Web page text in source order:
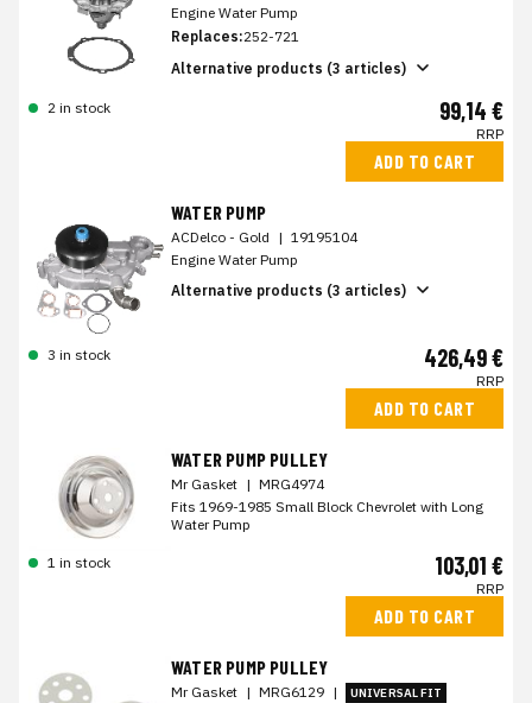
Engine Water Pump
Replaces:252-721
Alternative products (3 articles)
2 in stock 99,14 €
RRP
ADD TO CART
WATER PUMP
ACDelco - Gold | 19195104
Engine Water Pump
Alternative products (3 articles)
3 in stock 426,49 €
RRP
ADD TO CART
WATER PUMP PULLEY
Mr Gasket | MRG4974
Fits 1969-1985 Small Block Chevrolet with Long
Water Pump
1 in stock 103,01 €
RRP
ADD TO CART
WATER PUMP PULLEY
Mr Gasket | MRG6129 | UNIVERSAL FIT